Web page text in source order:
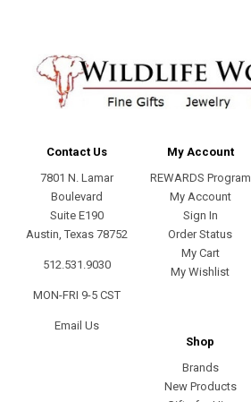
Contact Us
7801 N. Lamar
Boulevard
Suite E190
Austin, Texas 78752
512.531.9030
MON-FRI 9-5 CST
Email Us
My Account
REWARDS Program
My Account
Sign In
Order Status
My Cart
My Wishlist
Shop
Brands
New Products